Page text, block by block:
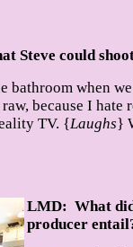
Steve could
bathroom when
because I hate
TV. {Laughs}
LMD: What
producer